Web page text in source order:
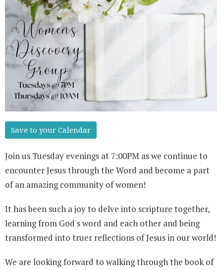
Save to your Calendar
Join us Tuesday evenings at 7:00PM as we continue to
encounter Jesus through the Word and become a part
of an amazing community of women!
It has been such a joy to delve into scripture together,
learning from God's word and each other and being
transformed into truer reflections of Jesus in our world!
We are looking forward to walking through the book of